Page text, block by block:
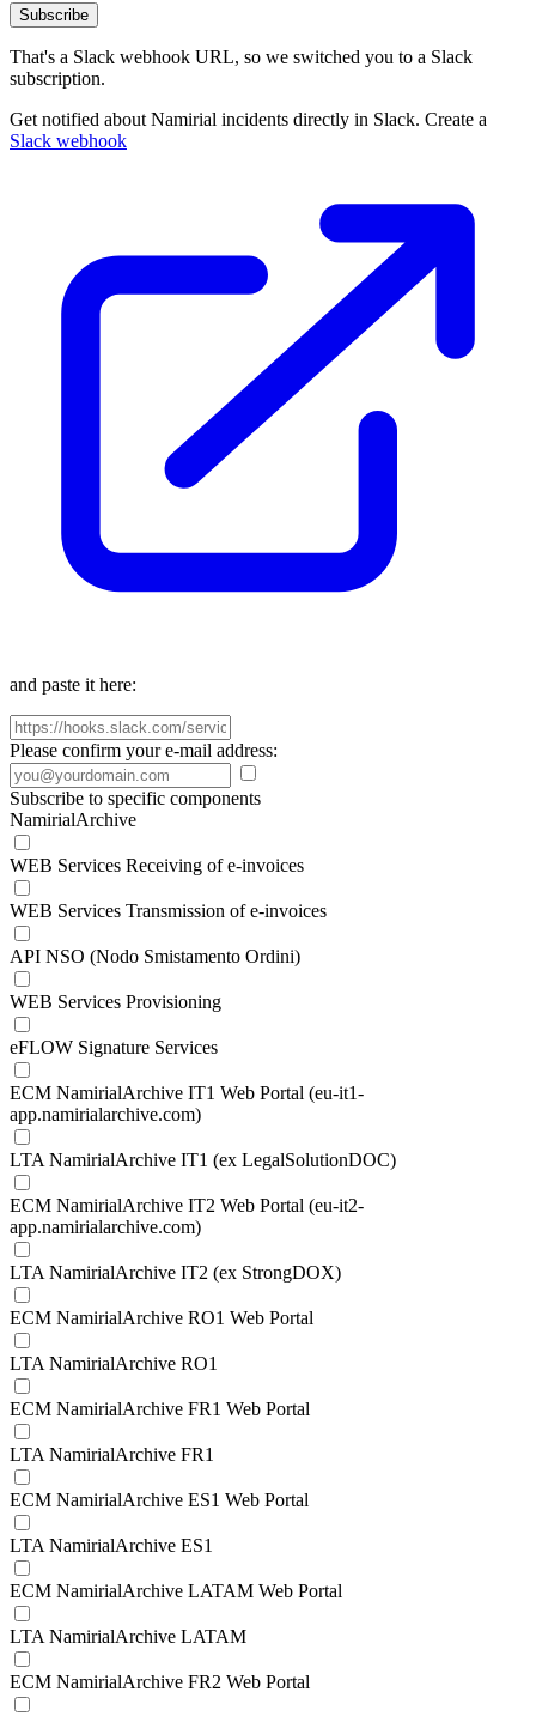
Subscribe
That's a Slack webhook URL, so we switched you to a Slack
subscription.
Get notified about Namirial incidents directly in Slack. Create a
Slack webhook
and paste it here:
Please confirm your e-mail address:
Subscribe to specific components
NamirialArchive
WEB Services Receiving of e-invoices
WEB Services Transmission of e-invoices
API NSO (Nodo Smistamento Ordini)
WEB Services Provisioning
eFLOW Signature Services
ECM NamirialArchive IT1 Web Portal (eu-it1-
app.namirialarchive.com)
LTA NamirialArchive IT1 (ex LegalSolutionDOC)
ECM NamirialArchive IT2 Web Portal (eu-it2-
app.namirialarchive.com)
LTA NamirialArchive IT2 (ex StrongDOX)
ECM NamirialArchive RO1 Web Portal
LTA NamirialArchive RO1
ECM NamirialArchive FR1 Web Portal
LTA NamirialArchive FR1
ECM NamirialArchive ES1 Web Portal
LTA NamirialArchive ES1
ECM NamirialArchive LATAM Web Portal
LTA NamirialArchive LATAM
ECM NamirialArchive FR2 Web Portal